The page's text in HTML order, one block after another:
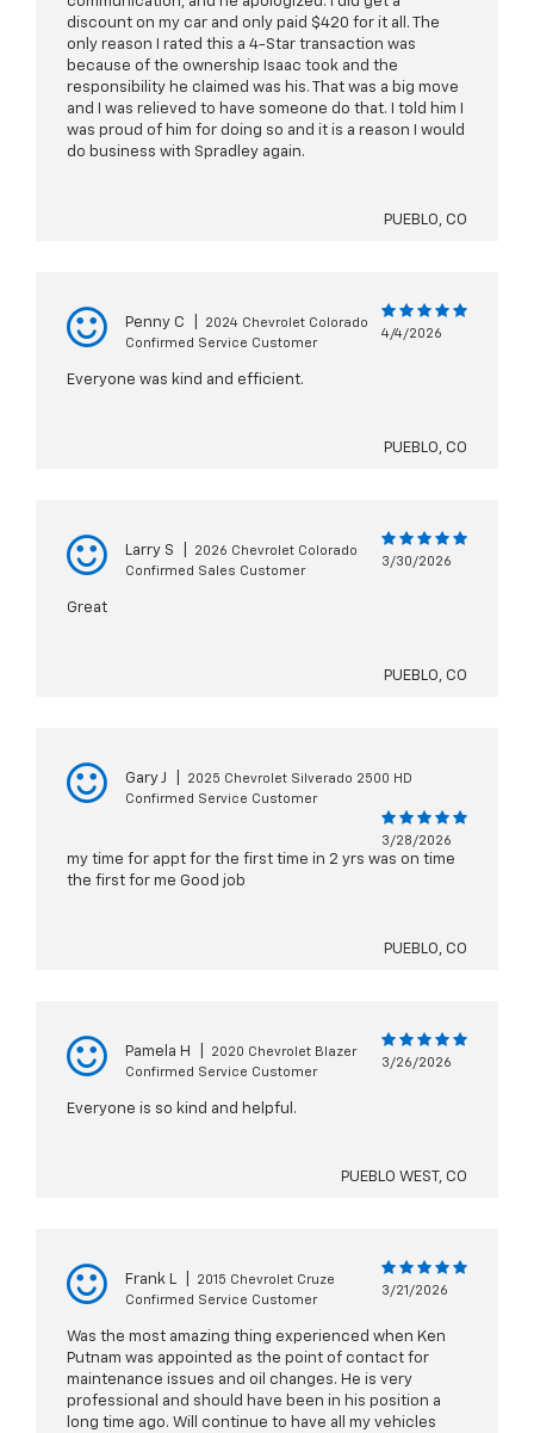
discount on my car and only paid $420 for it all. The
only reason I rated this a 4-Star transaction was
because of the ownership Isaac took and the
responsibility he claimed was his. That was a big move
and I was relieved to have someone do that. I told him I
was proud of him for doing so and it is a reason I would
do business with Spradley again.
PUEBLO, CO
Penny C
2024 Chevrolet Colorado
Confirmed Service Customer
4/4/2026
Everyone was kind and efficient.
PUEBLO, CO
Larry S
2026 Chevrolet Colorado
Confirmed Sales Customer
3/30/2026
Great
PUEBLO, CO
Gary J
2025 Chevrolet Silverado 2500 HD
Confirmed Service Customer
3/28/2026
my time for appt for the first time in 2 yrs was on time
the first for me Good job
PUEBLO, CO
Pamela H
2020 Chevrolet Blazer
Confirmed Service Customer
3/26/2026
Everyone is so kind and helpful.
PUEBLO WEST, CO
Frank L
2015 Chevrolet Cruze
Confirmed Service Customer
3/21/2026
Was the most amazing thing experienced when Ken
Putnam was appointed as the point of contact for
maintenance issues and oil changes. He is very
professional and should have been in his position a
long time ago. Will continue to have all my vehicles